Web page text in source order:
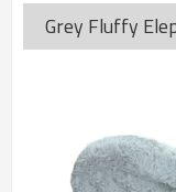
Grey Fluffy